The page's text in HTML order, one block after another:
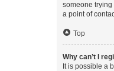
someone
a point of
Top
Why can’t I
It is possible a